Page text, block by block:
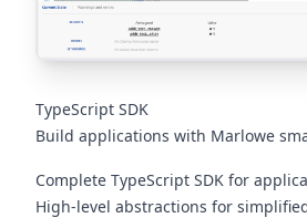
TypeScript SDK
Build applications with Marlowe
Complete TypeScript SDK for
High-level abstractions for